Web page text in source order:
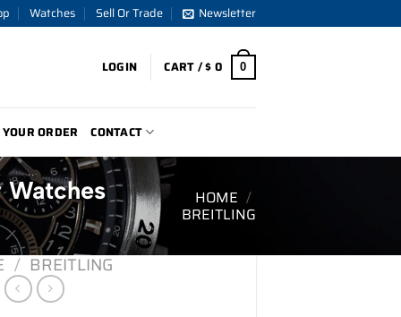
Watches Sell Or Trade Newsletter
LOGIN CART /$0 0
ORDER CONTACT
Watches
HOME /
BREITLING
/ BREITLING